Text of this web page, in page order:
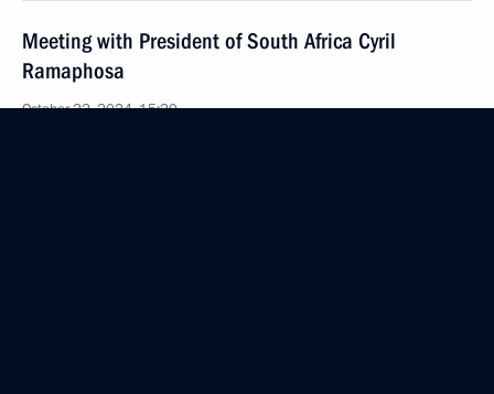
Meeting with President of South Africa Cyril
Ramaphosa
October 22, 2024, 15:20